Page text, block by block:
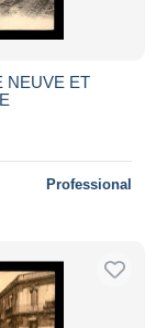
NEUVE ET
Professional